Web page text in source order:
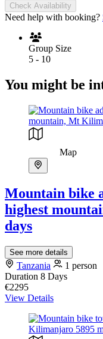
Check Availability
Need help with booking?
Group Size
5 - 10
You might be
Map
Mountain bike
highest
days
See more details
Tanzania
1 person
Duration 8 Days
€2295
View Details